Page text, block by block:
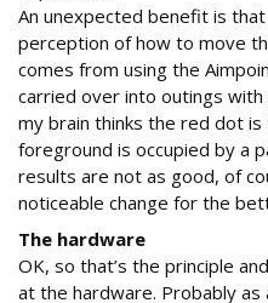
An unexpected benefit is
perception of how to move
comes from using the
carried over into outings with
my brain thinks the red dot
foreground is occupied by a
results are not as good, of
noticeable change for the
The hardware
OK, so that’s the principle
at the hardware. Probably